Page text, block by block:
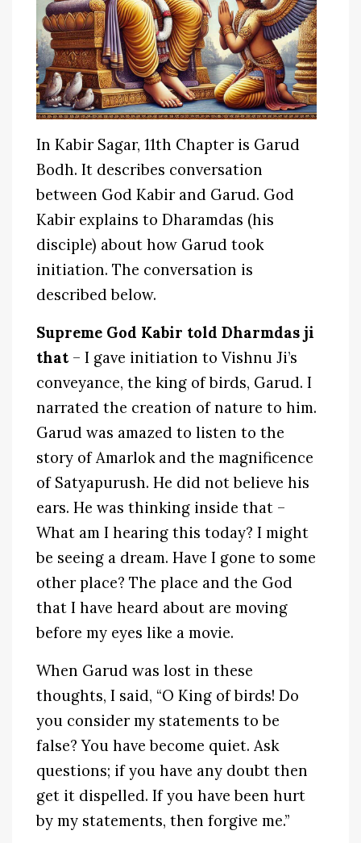
In Kabir Sagar, 11th Chapter is Garud
Bodh. It describes conversation
between God Kabir and Garud. God
Kabir explains to Dharamdas (his
disciple) about how Garud took
initiation. The conversation is
described below.
Supreme God Kabir told Dharmdas ji
that – I gave initiation to Vishnu Ji’s
conveyance, the king of birds, Garud. I
narrated the creation of nature to him.
Garud was amazed to listen to the
story of Amarlok and the magnificence
of Satyapurush. He did not believe his
ears. He was thinking inside that –
What am I hearing this today? I might
be seeing a dream. Have I gone to some
other place? The place and the God
that I have heard about are moving
before my eyes like a movie.
When Garud was lost in these
thoughts, I said, “O King of birds! Do
you consider my statements to be
false? You have become quiet. Ask
questions; if you have any doubt then
get it dispelled. If you have been hurt
by my statements, then forgive me.”